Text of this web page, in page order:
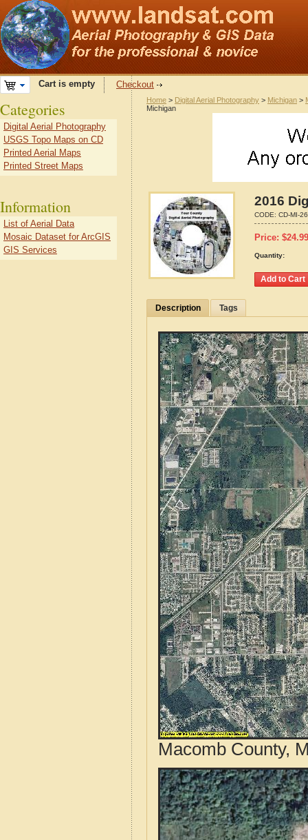
Cart is empty Checkout
Home > Digital Aerial Photography > Michigan >
Michigan
2016
CODE: CD-MI-
Price: $24.99
Quantity:
Description Tags
Macomb County,
Categories
Digital Aerial Photography
USGS Topo Maps on CD
Printed Aerial Maps
Printed Street Maps
Information
List of Aerial Data
Mosaic Dataset for ArcGIS
GIS Services